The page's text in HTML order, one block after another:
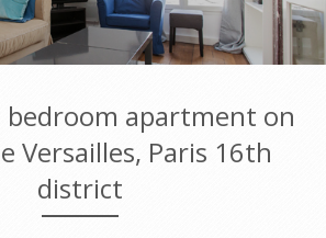
bedroom apartment on
Versailles, Paris 16th
district